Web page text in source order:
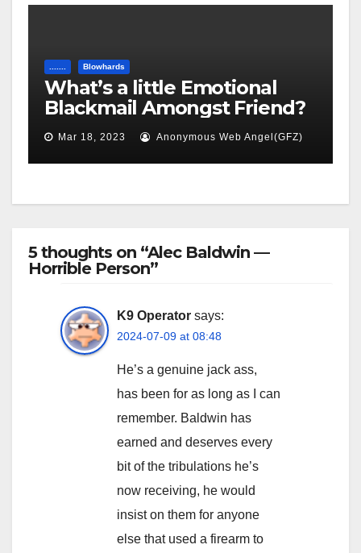
Blowhards
What’s a little Emotional
Blackmail Amongst Friend?
Mar 18, 2023 Anonymous Web Angel(GFZ)
5 thoughts on “Alec Baldwin —
Horrible Person”
K9 Operator says:
2024-07-09 at 08:48
He’s a genuine jack ass,
has been for as long as I can
remember. Baldwin has
earned and deserves every
bit of the tribulations he’s
now receiving, he would
insist on them for anyone
else that used a firearm to